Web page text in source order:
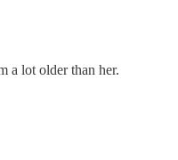
a lot older than her.